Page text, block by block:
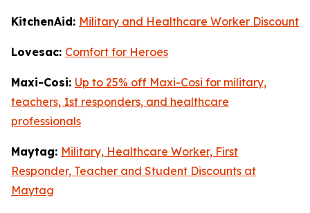
KitchenAid: Military and Healthcare Worker Discount
Lovesac: Comfort for Heroes
Maxi-Cosi: Up to 25% off Maxi-Cosi for military,
teachers, 1st responders, and healthcare
professionals
Maytag: Military, Healthcare Worker, First
Responder, Teacher and Student Discounts at
Maytag